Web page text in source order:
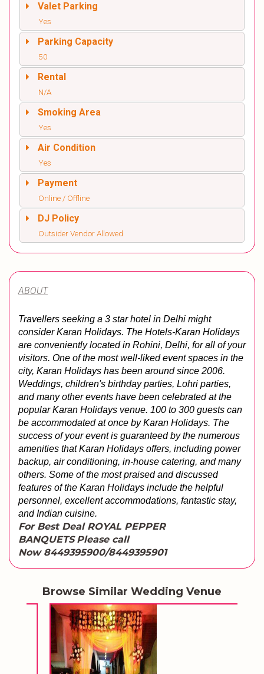
Valet Parking
Yes
Parking Capacity
50
Rental
N/A
Smoking Area
Yes
Air Condition
Yes
Payment
Online / Offline
DJ Policy
Outsider Vendor Allowed
ABOUT
Travellers seeking a 3 star hotel in Delhi might
consider Karan Holidays. The Hotels-Karan Holidays
are conveniently located in Rohini, Delhi, for all of your
visitors. One of the most well-liked event spaces in the
city, Karan Holidays has been around since 2006.
Weddings, children's birthday parties, Lohri parties,
and many other events have been celebrated at the
popular Karan Holidays venue. 100 to 300 guests can
be accommodated at once by Karan Holidays. The
success of your event is guaranteed by the numerous
amenities that Karan Holidays offers, including power
backup, air conditioning, in-house catering, and many
others. Some of the most praised and discussed
features of the Karan Holidays include the helpful
personnel, excellent accommodations, fantastic stay,
and Indian cuisine.
For Best Deal ROYAL PEPPER
BANQUETS Please call
Now 8449395900/8449395901
Browse Similar Wedding Venue